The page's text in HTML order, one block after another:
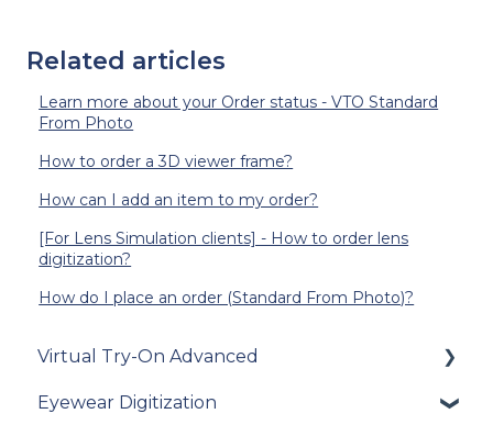
Related articles
Learn more about your Order status - VTO Standard
From Photo
How to order a 3D viewer frame?
How can I add an item to my order?
[For Lens Simulation clients] - How to order lens
digitization?
How do I place an order (Standard From Photo)?
Virtual Try-On Advanced
To get started
Eyewear Digitization